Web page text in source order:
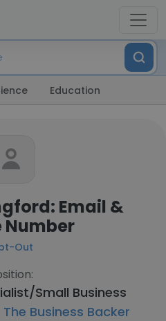
Education
Email &
Number
Out
Small Business
The Business Backer